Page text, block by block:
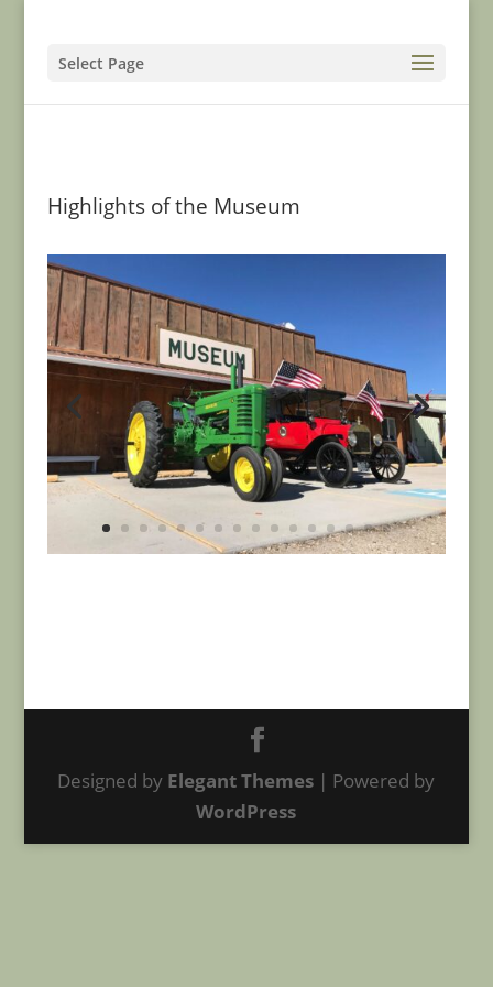
Select Page
Highlights of the Museum
Designed by Elegant Themes | Powered by
WordPress